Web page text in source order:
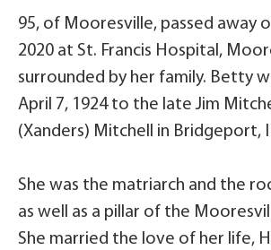
95, of Mooresville, passed away
2020 at St. Francis Hospital,
surrounded by her family. Betty
April 7, 1924 to the late Jim
(Xanders) Mitchell in Bridgeport,
She was the matriarch and the
as well as a pillar of the
She married the love of her life,